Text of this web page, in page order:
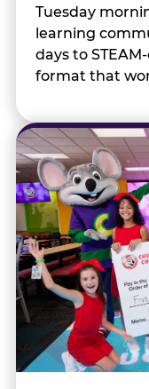
Tuesday
learning
days to
format that